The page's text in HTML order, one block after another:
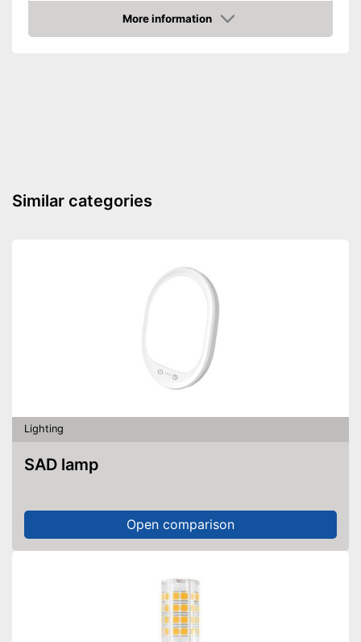
More information
Amazon
Similar categories
Lighting
SAD lamp
Open comparison